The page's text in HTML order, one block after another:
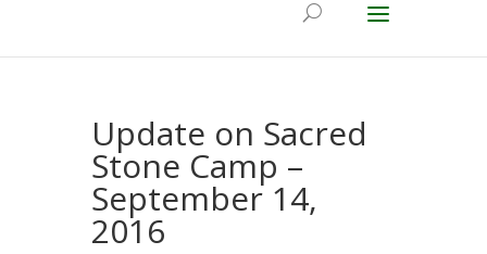
Update on Sacred
Stone Camp –
September 14,
2016